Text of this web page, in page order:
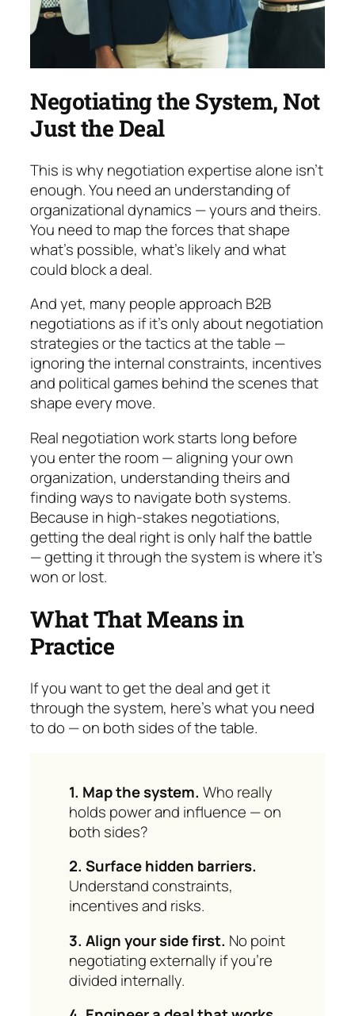
Negotiating the System, Not
Just the Deal
This is why negotiation expertise alone isn’t
enough.You need an understanding of
organizational dynam­ics — yours and theirs.
You need to map the forces that shape
what’s possible, what’s likely and what
could block a deal.
And yet, many people approach B2B
negotiations as if it’s only about negotiation
strategies or the tac­tics at the table —
ignoring the internal constraints, in­cen­tives
and political games behind the scenes that
shape every move.
Real negotiation work starts long before
you enter the room — aligning your own
organization, under­stan­ding theirs and
finding ways to navigate both sys­tems.
Because in high-stakes negotiations,
getting the deal right is only half the battle
— getting it through the system is where it’s
won or lost.
What That Means in
Practice
If you want to get the dealandget it
through the sys­tem, here’s what you need
to do — on both sides of the table.
1. Map the system. Who really
holds power and influence — on
both sides?
2. Surface hidden barriers.
Understand con­straints,
incentives and risks.
3. Align your side first. No point
negotiating ex­ter­nally if you’re
divided internally.